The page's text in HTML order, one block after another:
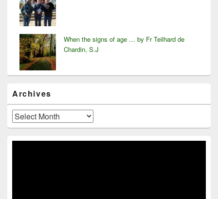
When the signs of age … by Fr Teilhard de
Chardin, S.J
Archives
Archives